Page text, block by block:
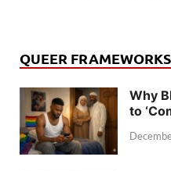
QUEER
Why
to